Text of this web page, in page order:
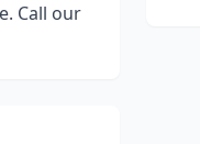
Call our